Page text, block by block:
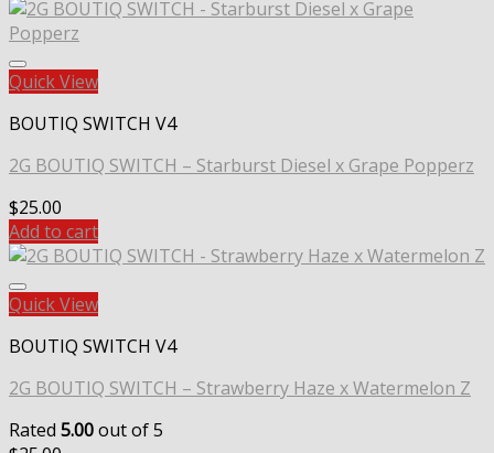
Quick View
BOUTIQ SWITCH V4
2G BOUTIQ SWITCH – Starburst Diesel x Grape Popperz
$25.00
Add to cart
Quick View
BOUTIQ SWITCH V4
2G BOUTIQ SWITCH – Strawberry Haze x Watermelon Z
Rated 5.00out of 5